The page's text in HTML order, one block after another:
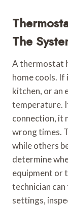
The
A thermostat
home cools. If
kitchen, or an
temperature.
connection, it
wrong times.
while others
determine
equipment or
technician
settings,